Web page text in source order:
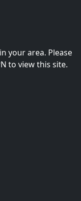
your area. Please
to view this site.